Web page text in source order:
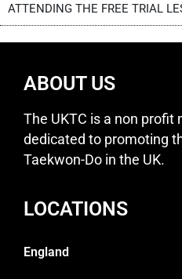
ATTENDING THE FREE TRIAL
ABOUT US
The UKTC is a non profit
dedicated to promoting
Taekwon-Do in the UK.
LOCATIONS
England